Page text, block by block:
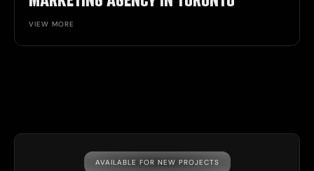
VIEW MORE
AVAILABLE FOR NEW PROJECTS